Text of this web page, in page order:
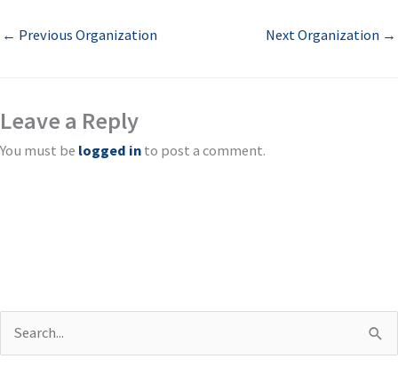
← Previous Organization Next Organization →
Leave a Reply
You must be logged in to post a comment.